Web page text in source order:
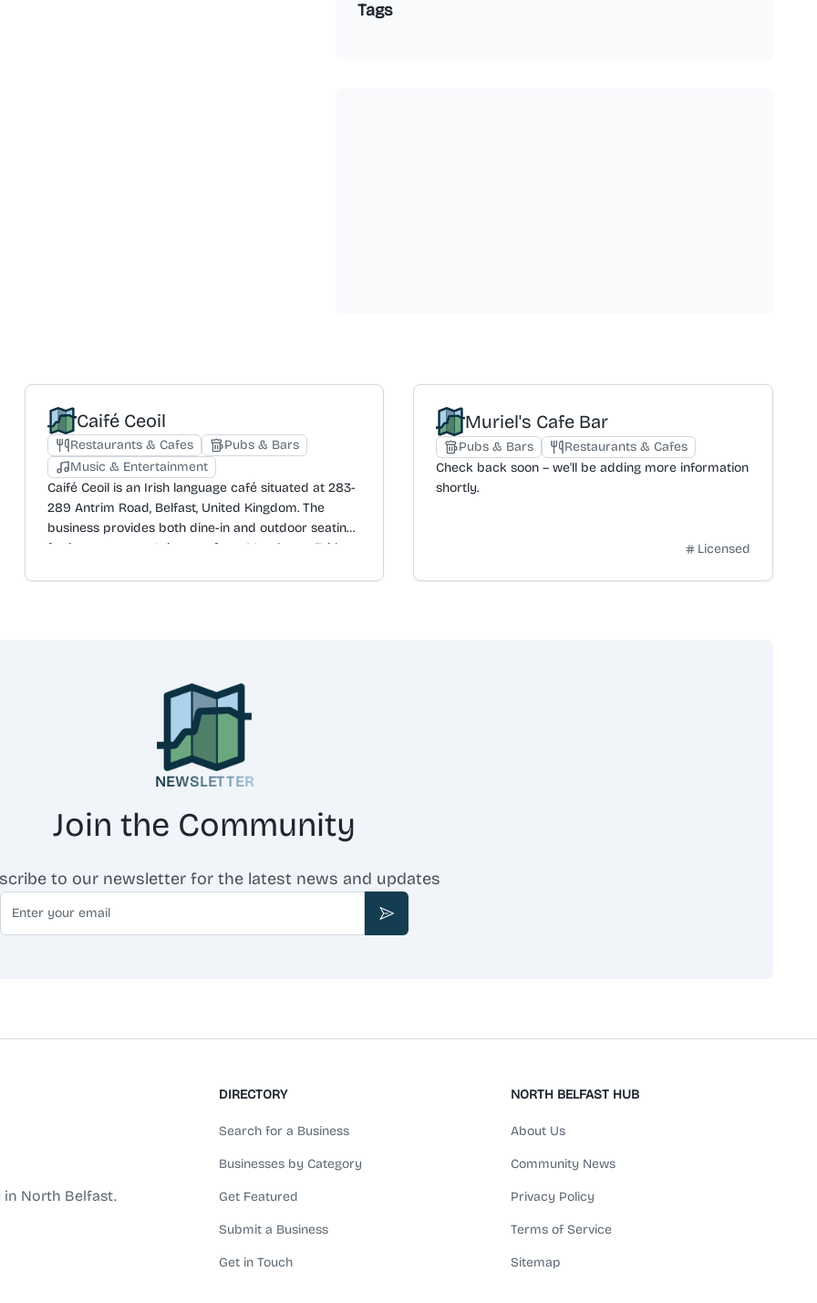
Tags
Caifé Ceoil
Restaurants & Cafes
Pubs & Bars
Music & Entertainment
Caifé Ceoil is an Irish language café situated at 283-
289 Antrim Road, Belfast, United Kingdom. The
business provides both dine-in and outdoor seating
for its customers. It is open from Monday to Friday,
Muriel's Cafe Bar
Pubs & Bars
Restaurants & Cafes
Check back soon – we'll be adding more information
shortly.
Licensed
NEWSLETTER
Join the Community
to our newsletter for the latest news and updates
Email
Subscribe
in North Belfast.
DIRECTORY
Search for a Business
Businesses by Category
Get Featured
Submit a Business
Get in Touch
NORTH BELFAST HUB
About Us
Community News
Privacy Policy
Terms of Service
Sitemap